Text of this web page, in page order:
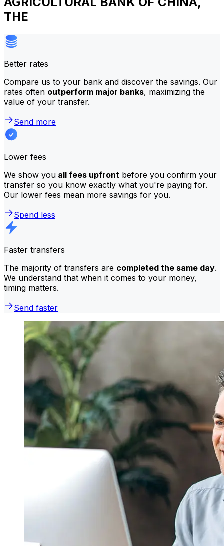
THE
Better rates
Compare us to your bank and discover the savings. Our
rates often outperform major banks, maximizing the
value of your transfer.
Send more
Lower fees
We show you all fees upfront before you confirm your
transfer so you know exactly what you're paying for.
Our lower fees mean more savings for you.
Spend less
Faster transfers
The majority of transfers are completed the same day.
We understand that when it comes to your money,
timing matters.
Send faster